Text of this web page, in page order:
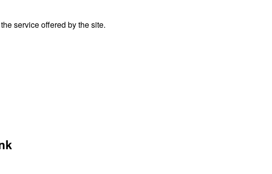
service offered by the site.